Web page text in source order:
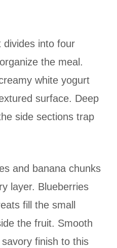
divides into four
the meal.
white yogurt
surface. Deep
side sections trap
and banana chunks
layer. Blueberries
fill the small
the fruit. Smooth
finish to this